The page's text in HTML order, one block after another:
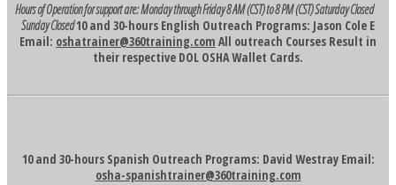
Hours of Operation for support are:Monday through Friday 8 AM (CST) to 8 PM (CST)Saturday Closed
Sunday Closed10 and 30-hours English Outreach Programs: Jason Cole E
Email: oshatrainer@360training.com All outreach Courses Result in
their respective DOL OSHA Wallet Cards.
10 and 30-hours Spanish Outreach Programs: David Westray Email:
osha-spanishtrainer@360training.com